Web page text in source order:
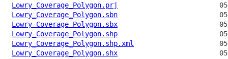
Lowry_Coverage_Polygon.prj
Lowry_Coverage_Polygon.sbn
Lowry_Coverage_Polygon.sbx
Lowry_Coverage_Polygon.shp
Lowry_Coverage_Polygon.shp.xml
Lowry_Coverage_Polygon.shx